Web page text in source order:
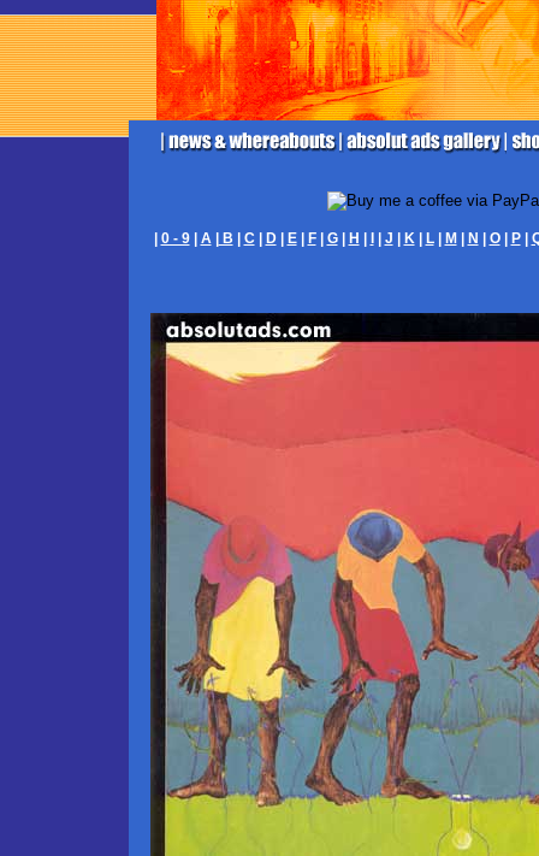
0 - 9| A| B C D| E| F| G| H J K| L| M N O| P|